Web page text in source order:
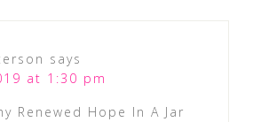
says
at 1:30 pm
Renewed Hope In A Jar